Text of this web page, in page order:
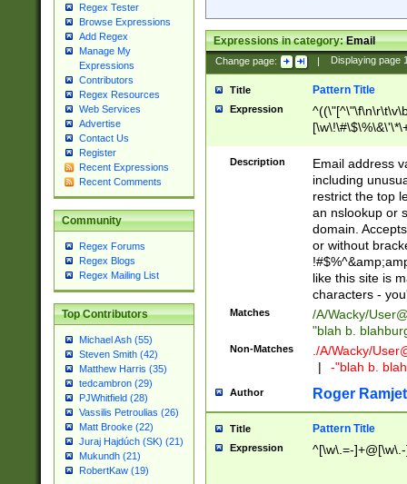
Regex Tester
Browse Expressions
Add Regex
Manage My
Expressions
Contributors
Regex Resources
Web Services
Advertise
Contact Us
Register
Recent Expressions
Recent Comments
Community
Regex Forums
Regex Blogs
Regex Mailing List
Top Contributors
Michael Ash (55)
Steven Smith (42)
Matthew Harris (35)
tedcambron (29)
PJWhitfield (28)
Vassilis Petroulias (26)
Matt Brooke (22)
Juraj Hajdúch (SK) (21)
Mukundh (21)
RobertKaw (19)
Expressions in category:Email
Change page: | Displaying page
Title Pattern Title
Expression
9])|([0-1]?[0-
[0-9]))\.((25[0-
5])|(2[0-4][0-
9])|([0-1]?[0-
[0-9]))\.((25[0-
5])|(2[0-4][0-
Za-z\-]+))$
Description
Email address
including
restrict the top
an nslookup or
domain.
or without
like this site is
characters -
Matches /A/Wacky/
"blah b.
Non-Matches ./A/Wacky/
|
-"blah b.
Author Roger Ramjet
Title Pattern Title
Expression ^[\w\.=-